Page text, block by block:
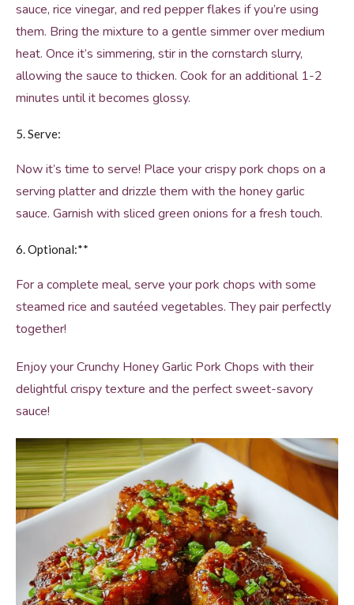
sauce, rice vinegar, and red pepper flakes if you’re using
them. Bring the mixture to a gentle simmer over medium
heat. Once it’s simmering, stir in the cornstarch slurry,
allowing the sauce to thicken. Cook for an additional 1-2
minutes until it becomes glossy.
5. Serve:
Now it’s time to serve! Place your crispy pork chops on a
serving platter and drizzle them with the honey garlic
sauce. Garnish with sliced green onions for a fresh touch.
6. Optional:**
For a complete meal, serve your pork chops with some
steamed rice and sautéed vegetables. They pair perfectly
together!
Enjoy your Crunchy Honey Garlic Pork Chops with their
delightful crispy texture and the perfect sweet-savory
sauce!